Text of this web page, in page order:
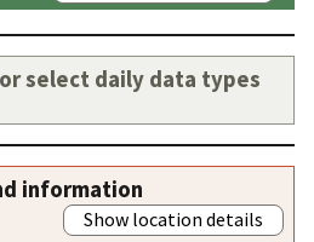
select daily data types
information
Show location details